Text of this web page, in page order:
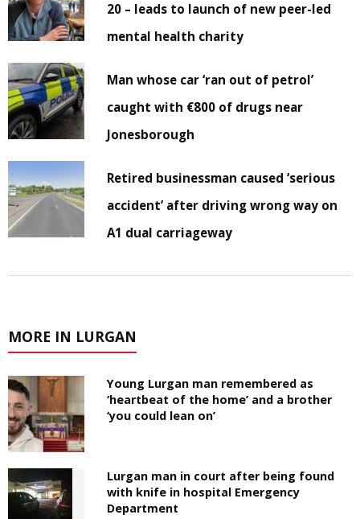
20 – leads to launch of new peer-led
mental health charity
Man whose car ‘ran out of petrol’
caught with €800 of drugs near
Jonesborough
Retired businessman caused ‘serious
accident’ after driving wrong way on
A1 dual carriageway
MORE IN LURGAN
Young Lurgan man remembered as
‘heartbeat of the home’ and a brother
‘you could lean on’
Lurgan man in court after being found
with knife in hospital Emergency
Department